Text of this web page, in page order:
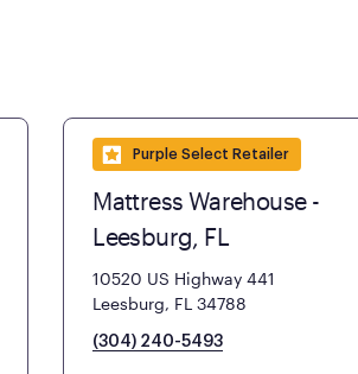
Purple Select Retailer
Mattress Warehouse -
Leesburg, FL
10520 US Highway 441
Leesburg, FL 34788
(304) 240-5493